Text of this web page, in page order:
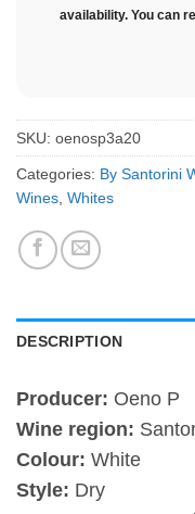
availability. You can
SKU: oenosp3a20
Categories: By Santorini
Wines Whites
DESCRIPTION
Producer: Oeno P
Wine region:
Colour: White
Style: Dry